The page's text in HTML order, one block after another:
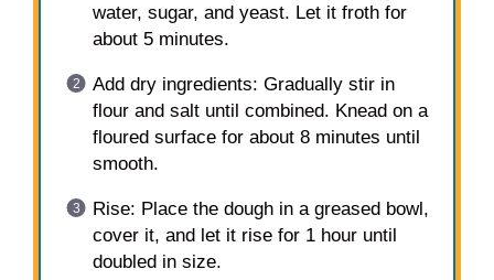
water, sugar, and yeast. Let it froth for
about 5 minutes.
Add dry ingredients: Gradually stir in
flour and salt until combined. Knead on a
floured surface for about 8 minutes until
smooth.
Rise: Place the dough in a greased bowl,
cover it, and let it rise for 1 hour until
doubled in size.